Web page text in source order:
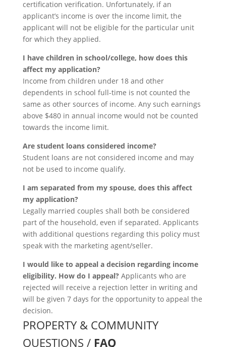
certification verification. Unfortunately, if an
applicant’s income is over the income limit, the
applicant will not be eligible for the particular unit
for which they applied.
I have children in school/college, how does this
affect my application?
Income from children under 18 and other
dependents in school full-time is not counted the
same as other sources of income. Any such earnings
above $480 in annual income would not be counted
towards the income limit.
Are student loans considered income?
Student loans are not considered income and may
not be used to income qualify.
I am separated from my spouse, does this affect
my application?
Legally married couples shall both be considered
part of the household, even if separated. Applicants
with additional questions regarding this policy must
speak with the marketing agent/seller.
I would like to appeal a decision regarding income
eligibility. How do I appeal?Applicants who are
rejected will receive a rejection letter in writing and
will be given 7 days for the opportunity to appeal the
decision.
PROPERTY & COMMUNITY
QUESTIONS / FAQ